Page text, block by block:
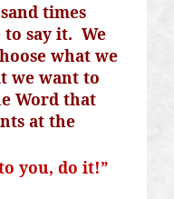
times
say it. We
what we
we want to
Word that
at the
you, do it!”